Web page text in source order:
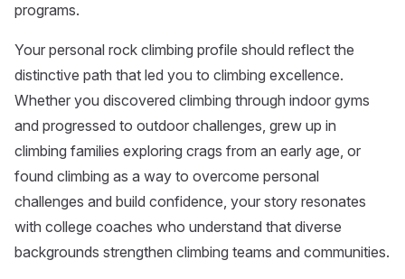
programs.
Your personal rock climbing profile should reflect the
distinctive path that led you to climbing excellence.
Whether you discovered climbing through indoor gyms
and progressed to outdoor challenges, grew up in
climbing families exploring crags from an early age, or
found climbing as a way to overcome personal
challenges and build confidence, your story resonates
with college coaches who understand that diverse
backgrounds strengthen climbing teams and communities.